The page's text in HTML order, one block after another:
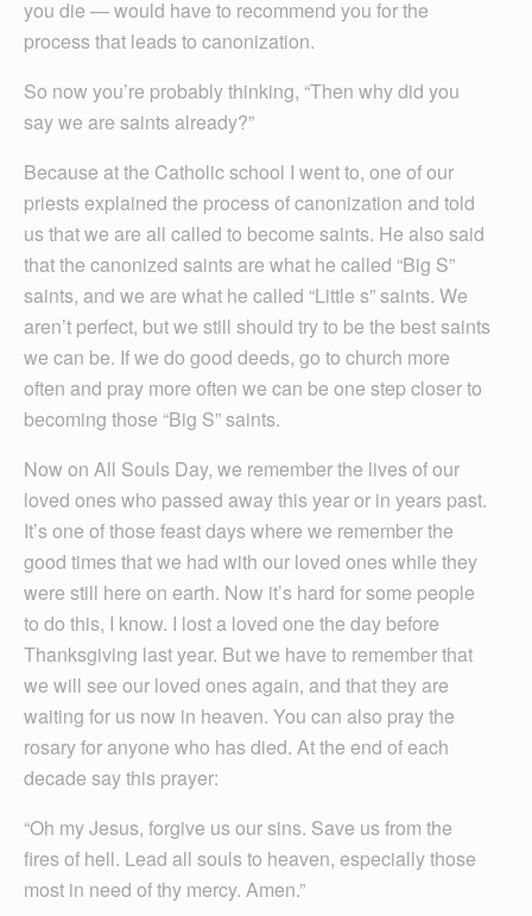
you die — would have to recommend you for the
process that leads to canonization.
So now you’re probably thinking, “Then why did you
say we are saints already?”
Because at the Catholic school I went to, one of our
priests explained the process of canonization and told
us that we are all called to become saints. He also said
that the canonized saints are what he called “Big S”
saints, and we are what he called “Little s” saints. We
aren’t perfect, but we still should try to be the best saints
we can be. If we do good deeds, go to church more
often and pray more often we can be one step closer to
becoming those “Big S” saints.
Now on All Souls Day, we remember the lives of our
loved ones who passed away this year or in years past.
It’s one of those feast days where we remember the
good times that we had with our loved ones while they
were still here on earth. Now it’s hard for some people
to do this, I know. I lost a loved one the day before
Thanksgiving last year. But we have to remember that
we will see our loved ones again, and that they are
waiting for us now in heaven. You can also pray the
rosary for anyone who has died. At the end of each
decade say this prayer:
“Oh my Jesus, forgive us our sins. Save us from the
fires of hell. Lead all souls to heaven, especially those
most in need of thy mercy. Amen.”